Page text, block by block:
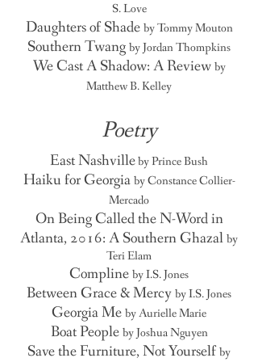
S. Love
Daughters of Shade by Tommy Mouton
Southern Twang by Jordan Thompkins
We Cast A Shadow: A Review by
Matthew B. Kelley
Poetry
East Nashvilleby Prince Bush
Haiku for Georgia by Constance Collier-
Mercado
On Being Called the N-Word in
Atlanta, 2016: A Southern Ghazal by
Teri Elam
Compline by I.S. Jones
Between Grace & Mercy by I.S. Jones
Georgia Me by Aurielle Marie
Boat People by Joshua Nguyen
Save the Furniture, Not Yourselfby